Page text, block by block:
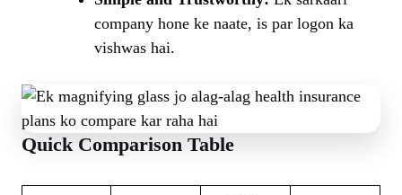
company hone ke naate, is par logon ka
vishwas hai.
Quick Comparison Table